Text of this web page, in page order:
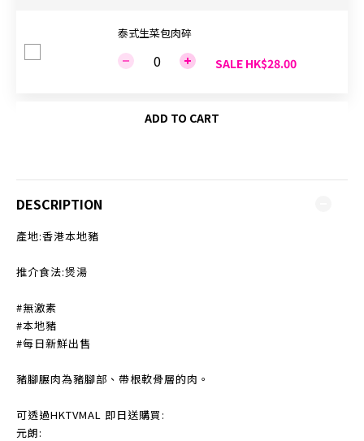
泰式生菜包肉碎
SALE HK$28.00
ADD TO CART
DESCRIPTION
產地:香港本地豬
推介食法:煲湯
#無激素
#本地豬
#每日新鮮出售
豬腳𦟌肉為豬腳部、帶根軟骨層的肉。
可透過HKTVMAL 即日送購買:
元朗: